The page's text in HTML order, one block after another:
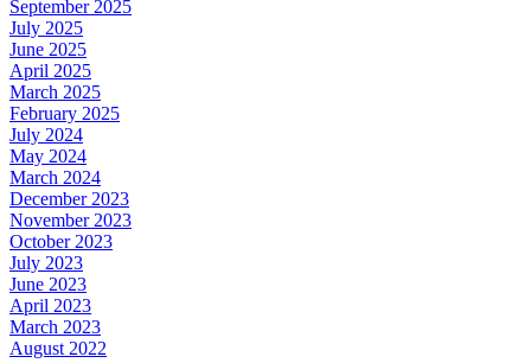
September 2025
July 2025
June 2025
April 2025
March 2025
February 2025
July 2024
May 2024
March 2024
December 2023
November 2023
October 2023
July 2023
June 2023
April 2023
March 2023
August 2022